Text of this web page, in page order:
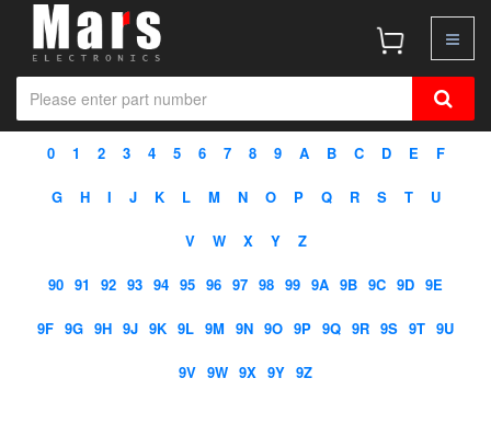
0 1 2 3 4 5 6 7 8 9 A B C D E F
G H I J K L M N O P Q R S T U
V W X Y Z
90 91 92 93 94 95 96 97 98 99 9A 9B 9C 9D 9E
9F 9G 9H 9J 9K 9L 9M 9N 9O 9P 9Q 9R 9S 9T 9U
9V 9W 9X 9Y 9Z